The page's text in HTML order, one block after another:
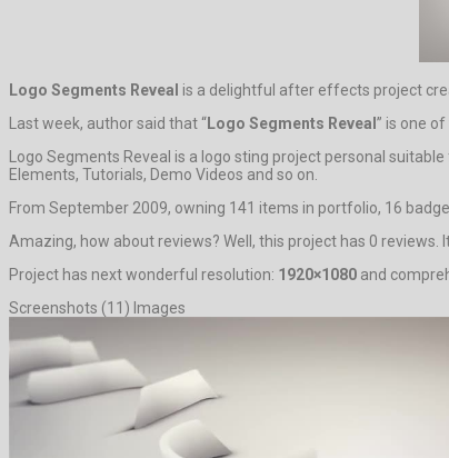
Logo Segments Reveal is a delightful after effects project
Last week, author said that “Logo Segments Reveal ” is one
Logo Segments Reveal is a logo sting project personal
Elements, Tutorials, Demo Videos and so on.
From September 2009, owning 141 items in portfolio, 16
Amazing, how about reviews? Well, this project has 0
Project has next wonderful resolution: 1920×1080 and
Screenshots (11) Images